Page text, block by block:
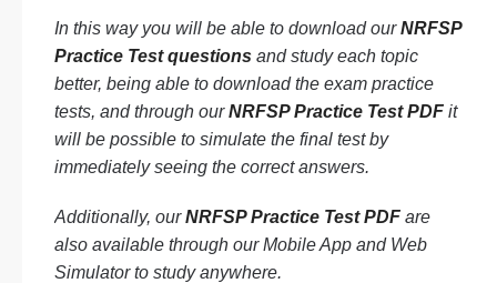
In this way you will be able to download ourNRFSP
Practice Test questions and study each topic
better, being able to download the exam practice
tests, and through ourNRFSP Practice Test PDF it
will be possible to simulate the final test by
immediately seeing the correct answers.
Additionally, ourNRFSP Practice Test PDF are
also available through our Mobile App and Web
Simulator to study anywhere.